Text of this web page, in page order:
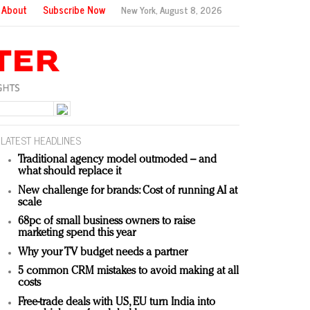
About Subscribe Now New York,August 8, 2026
LATEST HEADLINES
Traditional agency model outmoded – and
what should replace it
New challenge for brands: Cost of running AI at
scale
68pc of small business owners to raise
marketing spend this year
Why your TV budget needs a partner
5 common CRM mistakes to avoid making at all
costs
Free-trade deals with US, EU turn India into